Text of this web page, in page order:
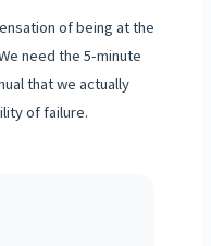
of being at the
need the 5-minute
that we actually
of failure.